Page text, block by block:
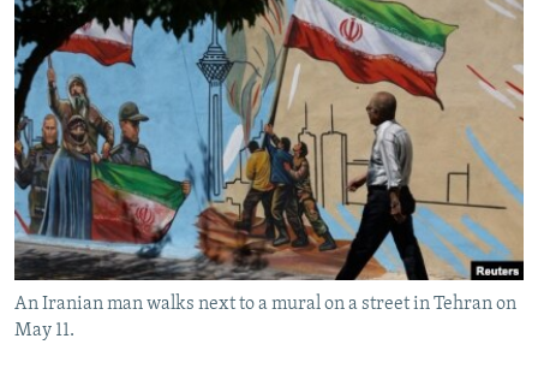
MOLDOVA
SERBIA
UKRAINE
INVESTIGATIONS
RFE/RL INVESTIGATES
SCHEMES
SYSTEMA
NEWSLETTERS
WIDER EUROPE BY RIKARD JOZWIAK
THE RUNDOWN
PODCASTS
MAJLIS
SHARE TIPS SECURELY
BYPASS BLOCKING
ABOUT RFE/RL
CONTACT US
Subscribe
An Iranian man walks next to a mural on a street in Tehran on
May 11.